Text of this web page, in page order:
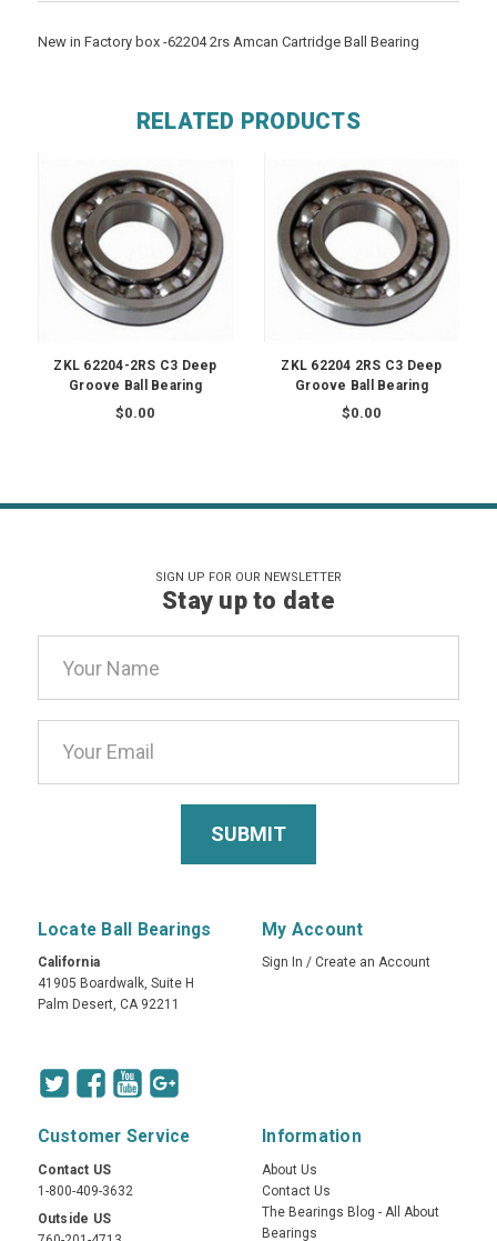
New in Factory box -62204 2rs Amcan Cartridge Ball Bearing
RELATED PRODUCTS
ZKL 62204-2RS C3 Deep
Groove Ball Bearing
$0.00
ZKL 62204 2RS C3 Deep
Groove Ball Bearing
$0.00
SIGN UP FOR OUR NEWSLETTER
Stay up to date
Address
Locate Ball Bearings
California
41905 Boardwalk, Suite H
Palm Desert, CA 92211
My Account
Sign In / Create an Account
Customer Service
Contact US
1-800-409-3632
Outside US
Information
About Us
Contact Us
The Bearings Blog - All About
Bearings